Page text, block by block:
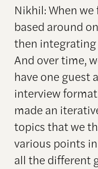
Nikhil: When
based around
then
And over time,
have one guest
interview
made an
topics that we
various points
all the different